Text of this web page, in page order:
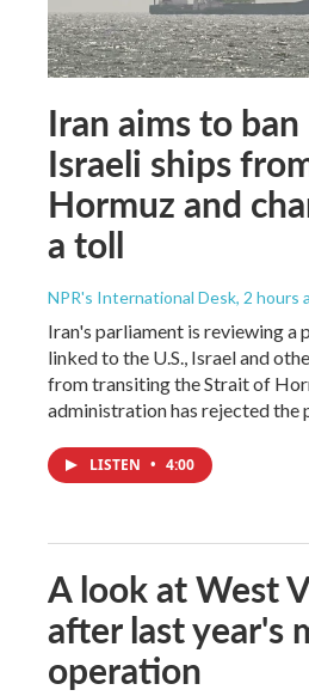
Iran aims to ban
Israeli ships
Hormuz and
a toll
NPR's International Desk, 2 hours
Iran's parliament is reviewing a
linked to the U.S., Israel and
from transiting the Strait of
administration has rejected the
LISTEN • 4:00
A look at West
after last year's
operation